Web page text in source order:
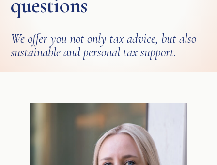
questions
We offer you not only tax advice, but also
sustainable and personal tax support.